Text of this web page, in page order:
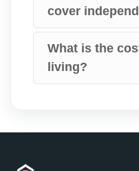
cover
What is the
living?